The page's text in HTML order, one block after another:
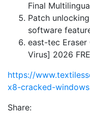
Final
Patch
software
east-tec Eraser
Virus] 2026
https://
x8-cracked-
Share: